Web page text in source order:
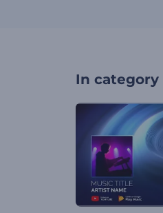
In category